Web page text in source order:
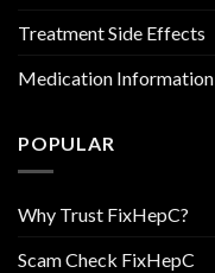
Treatment Side Effects
Medication Information
POPULAR
Why Trust FixHepC?
Scam Check FixHepC